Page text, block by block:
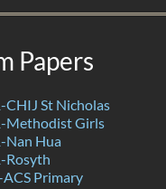
Papers
St Nicholas
Methodist Girls
Nan Hua
Rosyth
Primary